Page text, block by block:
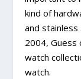
kind of
and
2004,
watch
watch.